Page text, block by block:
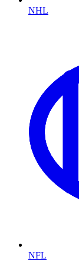
NHL
NFL